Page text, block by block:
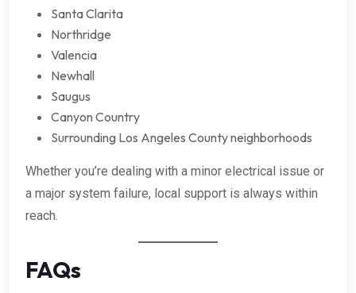
Santa Clarita
Northridge
Valencia
Newhall
Saugus
Canyon Country
Surrounding Los Angeles County neighborhoods
Whether you’re dealing with a minor electrical issue or
a major system failure, local support is always within
reach.
FAQs